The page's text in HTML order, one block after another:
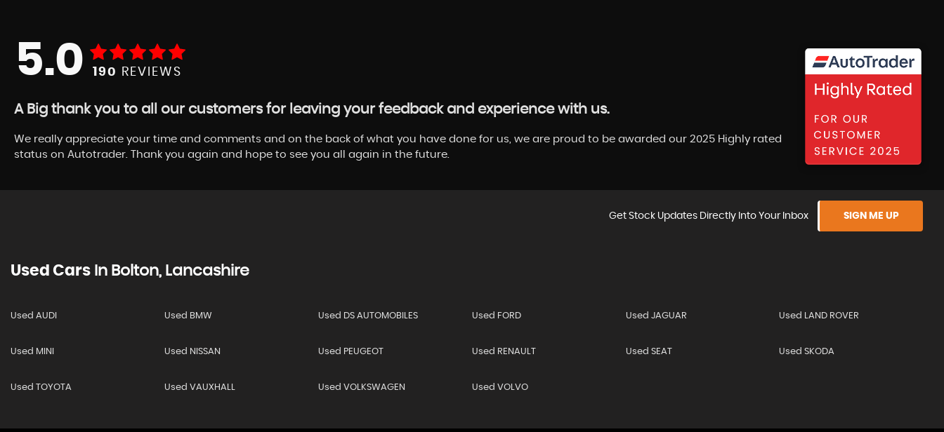
5.0 190 REVIEWS
A Big thank you to all our customers for leaving your feedback and experience with us.
We really appreciate your time and comments and on the back of what you have done for us, we are proud to be awarded our 2025 Highly rated
status on Autotrader. Thank you again and hope to see you all again in the future.
Get Stock Updates Directly Into Your Inbox SIGN ME UP
Used Cars In Bolton, Lancashire
Used AUDI Used BMW Used DS AUTOMOBILES Used FORD Used JAGUAR Used LAND ROVER
Used MINI Used NISSAN Used PEUGEOT Used RENAULT Used SEAT Used SKODA
Used TOYOTA Used VAUXHALL Used VOLKSWAGEN Used VOLVO